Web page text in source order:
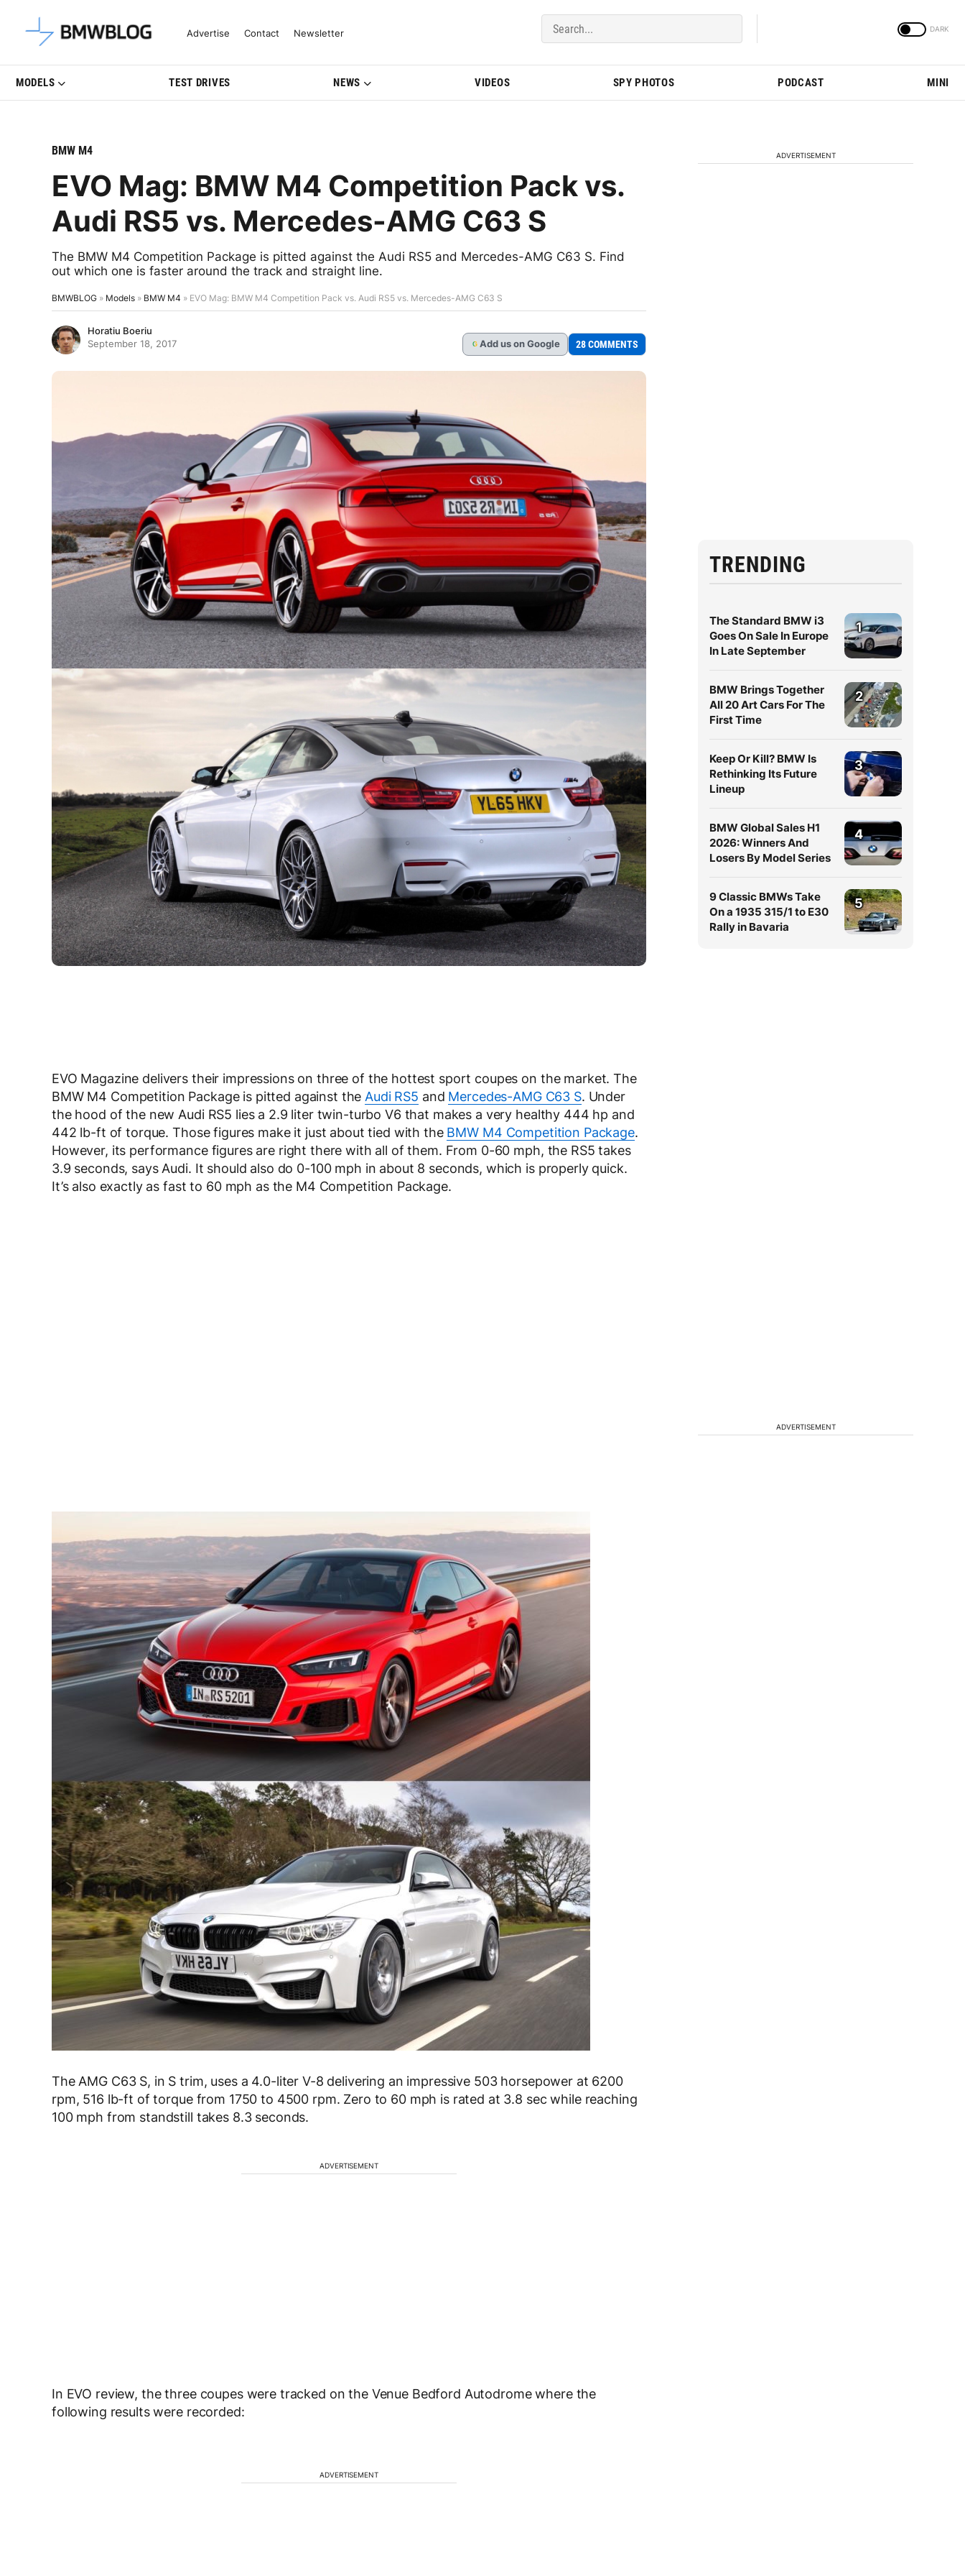
Latest BMW News, Reviews & Model Updates | BMWBLOG
Advertise Contact Newsletter
MODELS TEST DRIVES NEWS VIDEOS SPY PHOTOS PODCAST MINI
BMW M4
EVO Mag: BMW M4 Competition Pack vs.
Audi RS5 vs. Mercedes-AMG C63 S
The BMW M4 Competition Package is pitted against the Audi RS5 and Mercedes-AMG C63 S. Find
out which one is faster around the track and straight line.
BMWBLOG » Models » BMW M4 » EVO Mag: BMW M4 Competition Pack vs. Audi RS5 vs. Mercedes-AMG C63 S
Horatiu Boeriu
September 18, 2017
G Add us on Google 28 COMMENTS
EVO Magazine delivers their impressions on three of the hottest sport coupes on the market. The
BMW M4 Competition Package is pitted against the Audi RS5 and Mercedes-AMG C63 S. Under
the hood of the new Audi RS5 lies a 2.9 liter twin-turbo V6 that makes a very healthy 444 hp and
442 lb-ft of torque. Those figures make it just about tied with the BMW M4 Competition Package.
However, its performance figures are right there with all of them. From 0-60 mph, the RS5 takes
3.9 seconds, says Audi. It should also do 0-100 mph in about 8 seconds, which is properly quick.
It’s also exactly as fast to 60 mph as the M4 Competition Package.
The AMG C63 S, in S trim, uses a 4.0-liter V-8 delivering an impressive 503 horsepower at 6200
rpm, 516 lb-ft of torque from 1750 to 4500 rpm. Zero to 60 mph is rated at 3.8 sec while reaching
100 mph from standstill takes 8.3 seconds.
ADVERTISEMENT
In EVO review, the three coupes were tracked on the Venue Bedford Autodrome where the
following results were recorded:
ADVERTISEMENT
ADVERTISEMENT
TRENDING
The Standard BMW i3
Goes On Sale In Europe
In Late September
1
BMW Brings Together
All 20 Art Cars For The
First Time
2
Keep Or Kill? BMW Is
Rethinking Its Future
Lineup
3
BMW Global Sales H1
2026: Winners And
Losers By Model Series
4
9 Classic BMWs Take
On a 1935 315/1 to E30
Rally in Bavaria
5
ADVERTISEMENT